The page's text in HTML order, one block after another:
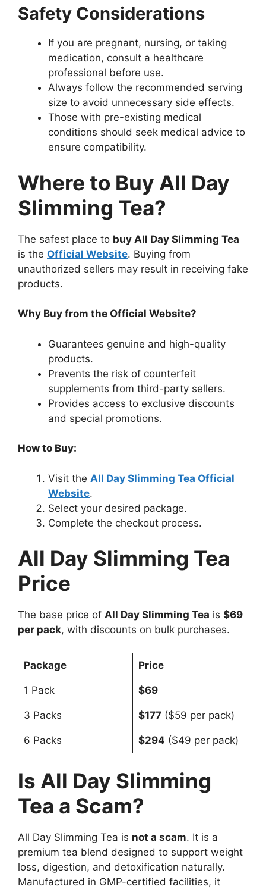
Safety Considerations
If you are pregnant, nursing, or taking
medication, consult a healthcare
professional before use.
Always follow the recommended serving
size to avoid unnecessary side effects.
Those with pre-existing medical
conditions should seek medical advice to
ensure compatibility.
Where to Buy All Day
Slimming Tea?
The safest place to buy All Day Slimming Tea
is the Official Website. Buying from
unauthorized sellers may result in receiving fake
products.
Why Buy from the Official Website?
Guarantees genuine and high-quality
products.
Prevents the risk of counterfeit
supplements from third-party sellers.
Provides access to exclusive discounts
and special promotions.
How to Buy:
Visit the All Day Slimming Tea Official
Website.
Select your desired package.
Complete the checkout process.
All Day Slimming Tea
Price
The base price of All Day Slimming Tea is $69
per pack, with discounts on bulk purchases.
Package Price
1 Pack $69
3 Packs $177($59 per pack)
6 Packs $294 ($49 per pack)
Is All Day Slimming
Tea a Scam?
All Day Slimming Tea is not a scam. It is a
premium tea blend designed to support weight
loss, digestion, and detoxification naturally.
Manufactured in GMP-certified facilities, it